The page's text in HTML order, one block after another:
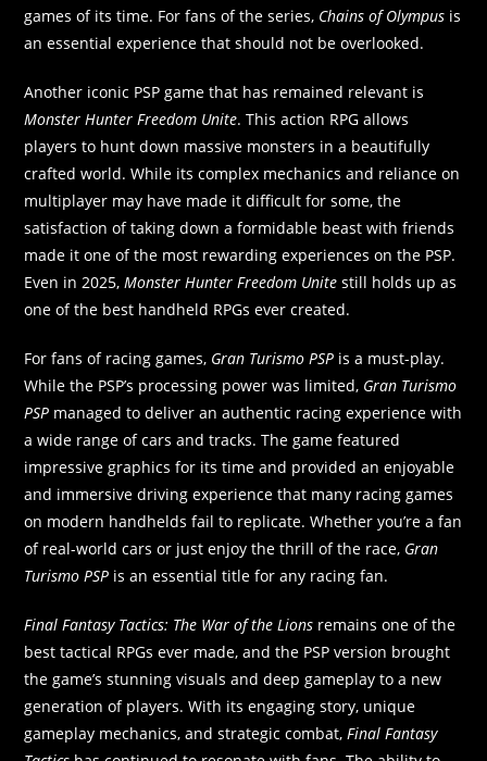
games of its time. For fans of the series, Chains of Olympus is
an essential experience that should not be overlooked.
Another iconic PSP game that has remained relevant is
Monster Hunter Freedom Unite. This action RPG allows
players to hunt down massive monsters in a beautifully
crafted world. While its complex mechanics and reliance on
multiplayer may have made it difficult for some, the
satisfaction of taking down a formidable beast with friends
made it one of the most rewarding experiences on the PSP.
Even in 2025,Monster Hunter Freedom Unite still holds up as
one of the best handheld RPGs ever created.
For fans of racing games, Gran Turismo PSP is a must-play.
While the PSP’s processing power was limited, Gran Turismo
PSP managed to deliver an authentic racing experience with
a wide range of cars and tracks. The game featured
impressive graphics for its time and provided an enjoyable
and immersive driving experience that many racing games
on modern handhelds fail to replicate. Whether you’re a fan
of real-world cars or just enjoy the thrill of the race, Gran
Turismo PSP is an essential title for any racing fan.
Final Fantasy Tactics: The War of the Lions remains one of the
best tactical RPGs ever made, and the PSP version brought
the game’s stunning visuals and deep gameplay to a new
generation of players. With its engaging story, unique
gameplay mechanics, and strategic combat, Final Fantasy